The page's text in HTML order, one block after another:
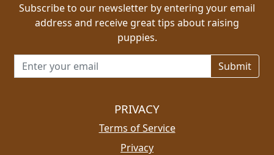
Subscribe to our newsletter by entering your email
address and receive great tips about raising
puppies.
Email address for newsletter
PRIVACY
Terms of Service
Privacy